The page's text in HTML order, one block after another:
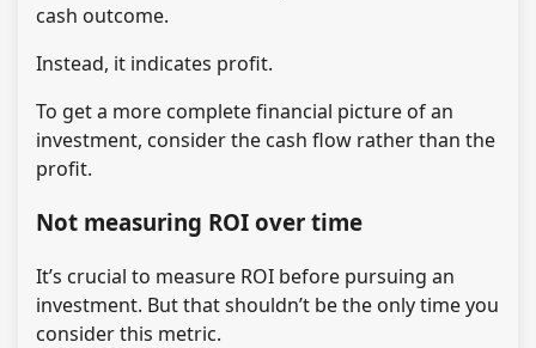
cash outcome.
Instead, it indicates profit.
To get a more complete financial picture of an
investment, consider the cash flow rather than the
profit.
Not measuring ROI over time
It’s crucial to measure ROI before pursuing an
investment. But that shouldn’t be the only time you
consider this metric.